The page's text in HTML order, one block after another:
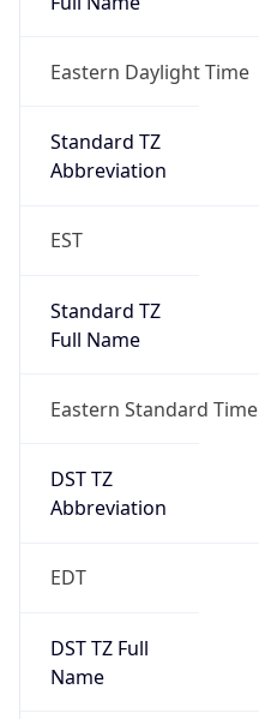
Eastern Daylight Time
Standard TZ
Abbreviation
EST
Standard TZ
Full Name
Eastern Standard Time
DST TZ
Abbreviation
EDT
DST TZ Full
Name